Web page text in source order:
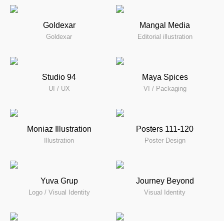
Goldexar
Goldexar
Mangal Media
Editorial illustration
Studio 94
UI / UX
Maya Spices
VI / Packaging
Moniaz Illustration
Illustration
Posters 111-120
Poster Design
Yuva Grup
Logo / Visual Identity
Journey Beyond
Visual Identity